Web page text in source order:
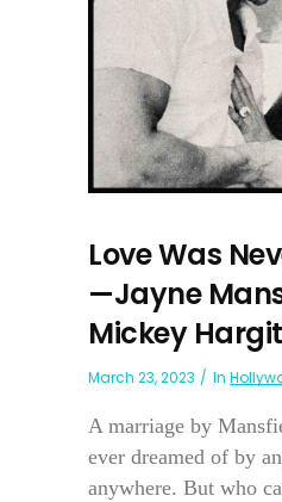
Love Was
—Jayne
Mickey
March 23, 2023 In
A marriage by
ever dreamed of by
anywhere. But who